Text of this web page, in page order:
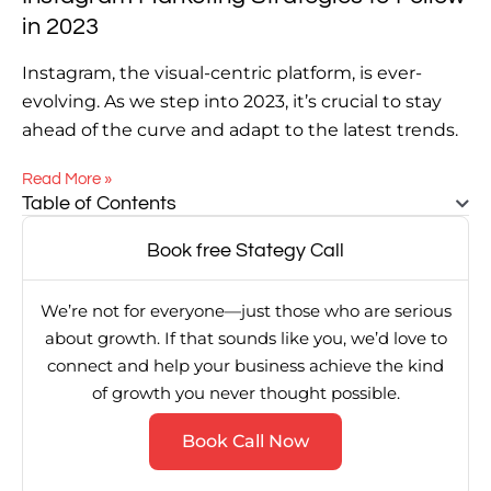
in 2023
Instagram, the visual-centric platform, is ever-
evolving. As we step into 2023, it’s crucial to stay
ahead of the curve and adapt to the latest trends.
Read More »
Table of Contents
Book free Stategy Call
We’re not for everyone—just those who are serious
about growth. If that sounds like you, we’d love to
connect and help your business achieve the kind
of growth you never thought possible.
Book Call Now